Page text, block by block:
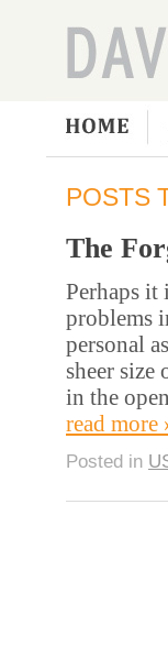
POSTS
The
Perhaps it
problems
personal
sheer size
in the
read more
Posted in